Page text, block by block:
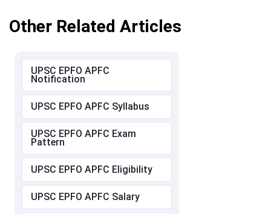
Other Related Articles
UPSC EPFO APFC
Notification
UPSC EPFO APFC Syllabus
UPSC EPFO APFC Exam
Pattern
UPSC EPFO APFC Eligibility
UPSC EPFO APFC Salary